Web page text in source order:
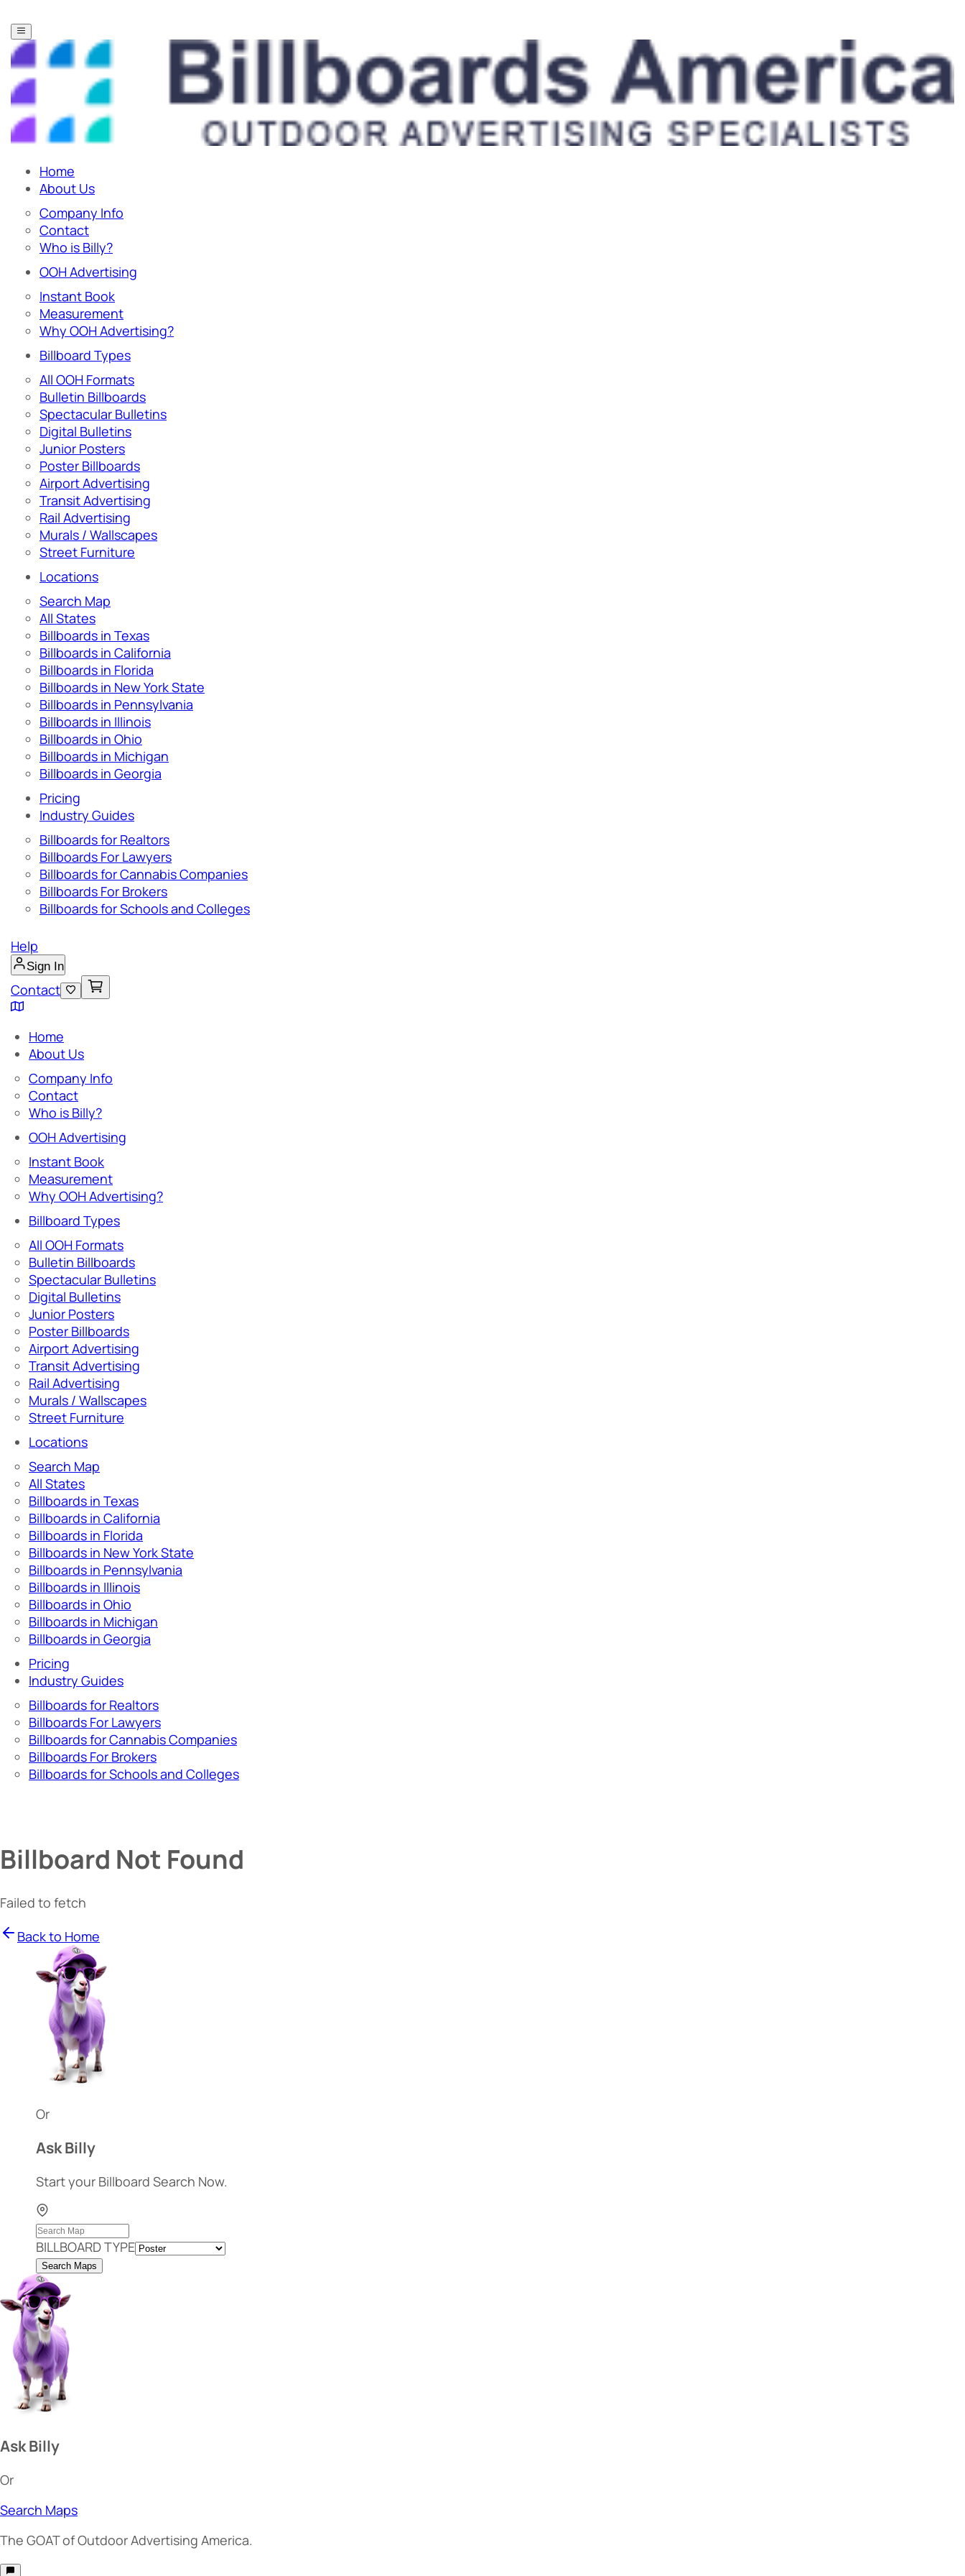
Home
About Us
Company Info
Contact
Who is Billy?
OOH Advertising
Instant Book
Measurement
Why OOH Advertising?
Billboard Types
All OOH Formats
Bulletin Billboards
Spectacular Bulletins
Digital Bulletins
Junior Posters
Poster Billboards
Airport Advertising
Transit Advertising
Rail Advertising
Murals / Wallscapes
Street Furniture
Locations
Search Map
All States
Billboards in Texas
Billboards in California
Billboards in Florida
Billboards in New York State
Billboards in Pennsylvania
Billboards in Illinois
Billboards in Ohio
Billboards in Michigan
Billboards in Georgia
Pricing
Industry Guides
Billboards for Realtors
Billboards For Lawyers
Billboards for Cannabis Companies
Billboards For Brokers
Billboards for Schools and Colleges
Help
Sign In
Contact
Home
About Us
Company Info
Contact
Who is Billy?
OOH Advertising
Instant Book
Measurement
Why OOH Advertising?
Billboard Types
All OOH Formats
Bulletin Billboards
Spectacular Bulletins
Digital Bulletins
Junior Posters
Poster Billboards
Airport Advertising
Transit Advertising
Rail Advertising
Murals / Wallscapes
Street Furniture
Locations
Search Map
All States
Billboards in Texas
Billboards in California
Billboards in Florida
Billboards in New York State
Billboards in Pennsylvania
Billboards in Illinois
Billboards in Ohio
Billboards in Michigan
Billboards in Georgia
Pricing
Industry Guides
Billboards for Realtors
Billboards For Lawyers
Billboards for Cannabis Companies
Billboards For Brokers
Billboards for Schools and Colleges
Billboard Not Found
Failed to fetch
Back to Home
Or
Ask Billy
Start your Billboard Search Now.
BILLBOARD TYPE
Search Maps
Ask Billy
Or
Search Maps
The GOATof Outdoor Advertising America.